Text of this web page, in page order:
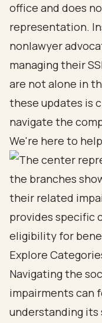
office and does
representation.
nonlawyer
managing their
are not alone in
these updates is
navigate the
We're here to
Explore
Navigating the
impairments can
understanding its